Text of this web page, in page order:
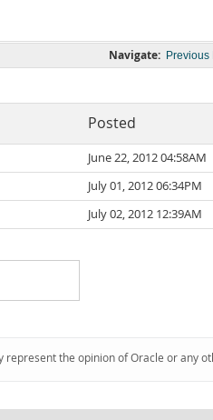
Navigate: Previous
Posted
June 22, 2012 04:58AM
July 01, 2012 06:34PM
July 02, 2012 12:39AM
represent the opinion of Oracle or any